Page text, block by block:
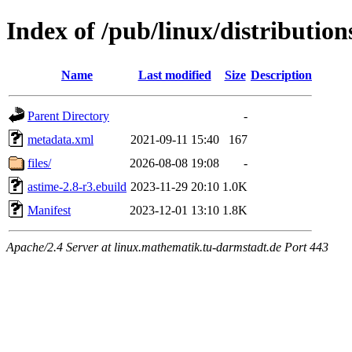
Index of /pub/linux/
Name Last modified Size Description
Parent Directory
-
metadata.xml
2021-09-11 15:40
167
files/
2026-08-08 19:08
-
astime-2.8-r3.ebuild 2023-11-29 20:10 1.0K
Manifest
2023-12-01 13:10 1.8K
Apache/2.4 Server at linux.mathematik.tu-darmstadt.de Port 443